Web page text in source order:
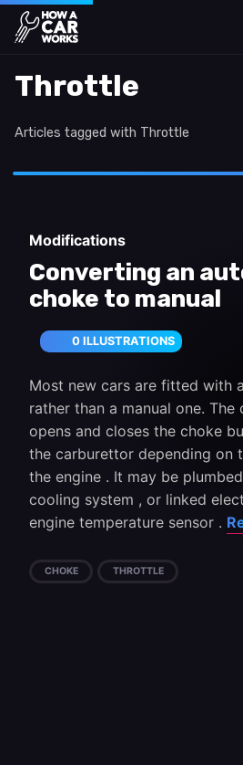
How a Car Works
Throttle
Articles tagged with Throttle
Modifications
Converting an
choke to manual
0 ILLUSTRATIONS
Most new cars are fitted with
rather than a manual one.
opens and closes the choke
the carburettor depending on
the engine . It may be
cooling system , or linked
engine temperature sensor .
CHOKE THROTTLE